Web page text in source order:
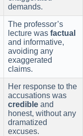
demands.
The professor’s
lecture was factual
and informative,
avoiding any
exaggerated
claims.
Her response to the
accusations was
credible and
honest, without any
dramatized
excuses.